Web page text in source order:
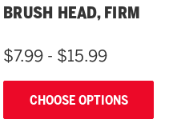
BRUSH HEAD, FIRM
$7.99 - $15.99
CHOOSE OPTIONS